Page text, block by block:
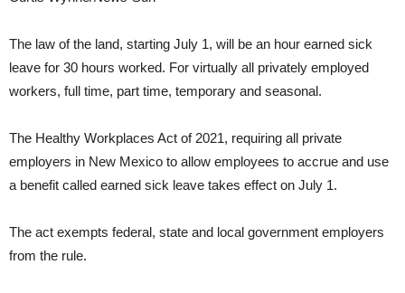
The law of the land, starting July 1, will be an hour earned sick
leave for 30 hours worked. For virtually all privately employed
workers, full time, part time, temporary and seasonal.
The Healthy Workplaces Act of 2021, requiring all private
employers in New Mexico to allow employees to accrue and use
a benefit called earned sick leave takes effect on July 1.
The act exempts federal, state and local government employers
from the rule.